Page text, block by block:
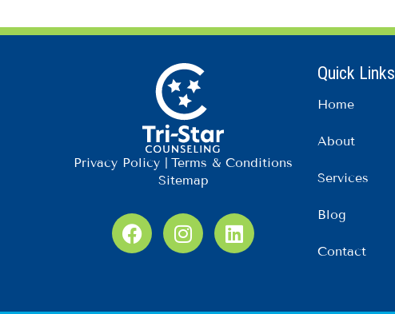
Privacy Policy |Terms & Conditions
Sitemap
F
a
I
n
L
i
Quick Links
Home
About
Services
Blog
Contact